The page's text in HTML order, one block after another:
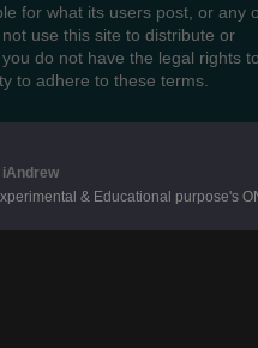
for what its users post, or any
use this site to distribute or
do not have the legal rights
to adhere to these terms.
& Educational purpose's